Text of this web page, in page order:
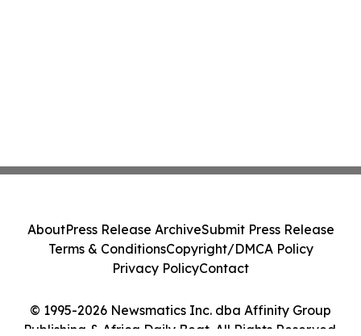
© 1995-2026 Newsmatics Inc. dba Affinity Group
Publishing & Africa Daily Beat. All Rights Reserved.
AboutPress Release ArchiveSubmit Press Release
Terms & ConditionsCopyright/DMCA Policy
Privacy PolicyContact